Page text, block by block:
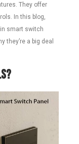
They offer
In this blog,
smart switch
they’re a big deal